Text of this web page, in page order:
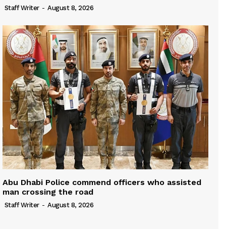
Staff Writer - August 8, 2026
Abu Dhabi Police commend officers who assisted
man crossing the road
Staff Writer - August 8, 2026